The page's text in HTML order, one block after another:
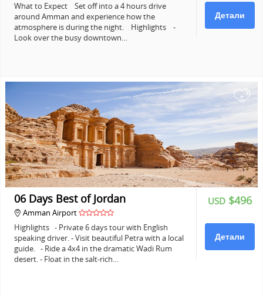
Детали
What to Expect Set off into a 4 hours drive
around Amman and experience how the
atmosphere is during the night. Highlights -
Look over the busy downtown…
+
USD $496
Детали
06 Days Best of Jordan
Amman Airport
Highlights - Private 6 days tour with English
speaking driver. - Visit beautiful Petra with a local
guide. - Ride a 4x4 in the dramatic Wadi Rum
desert. - Float in the salt-rich…